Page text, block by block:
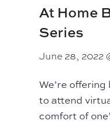
At Home
Series
June 28, 2022
We’re
to attend
comfort of